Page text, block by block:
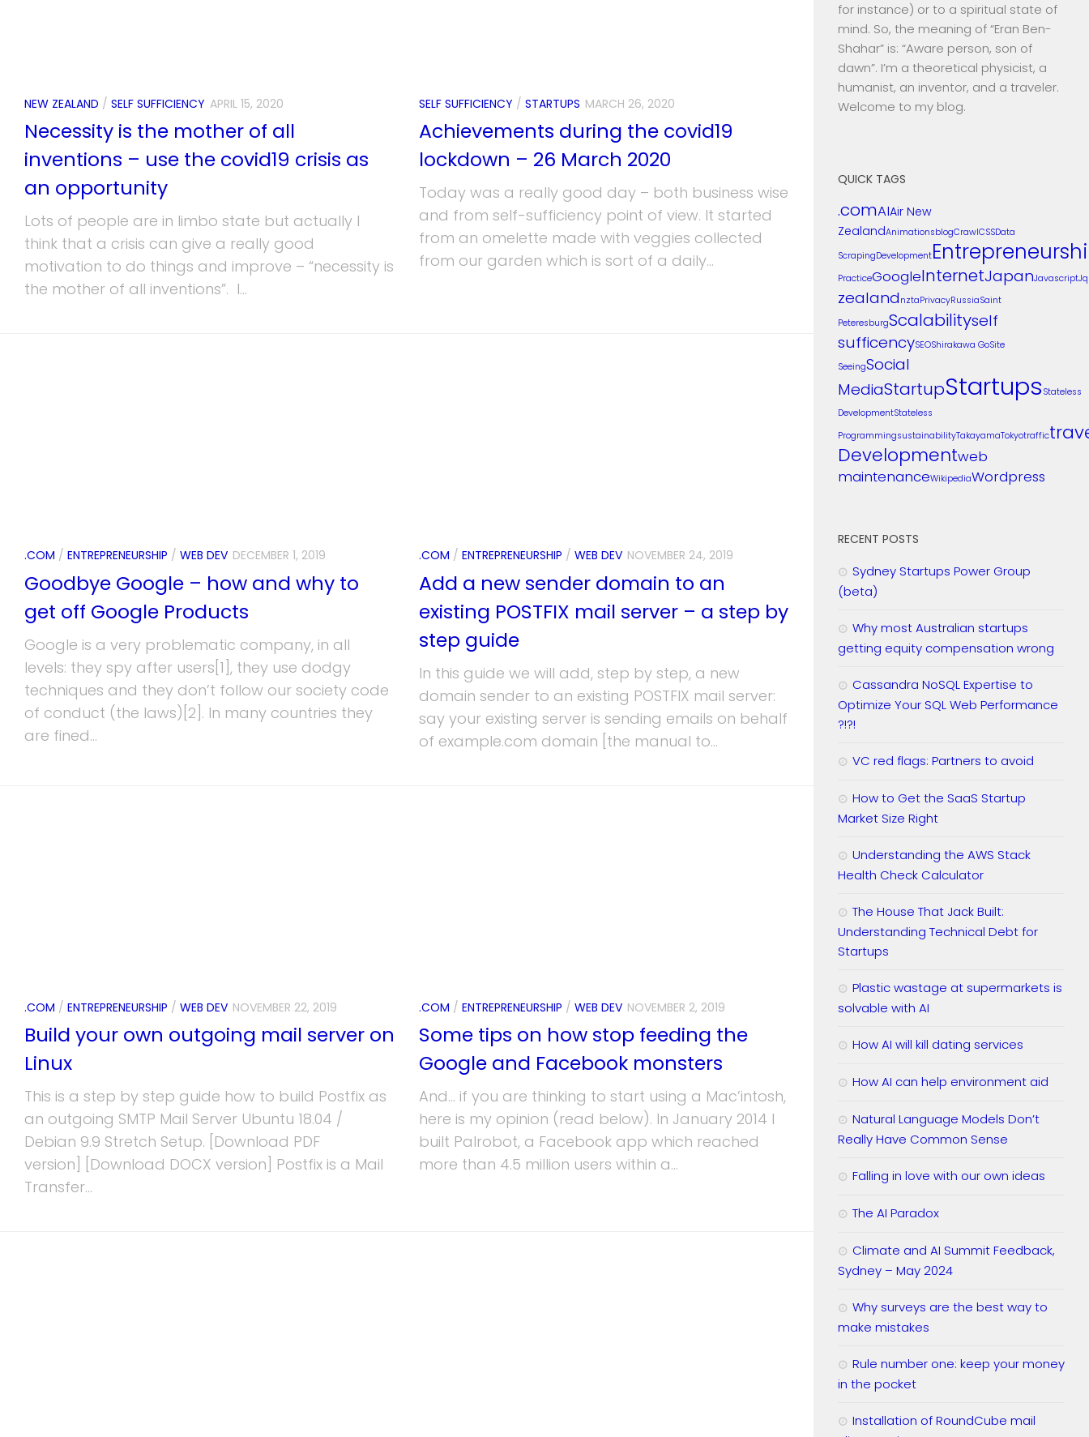
NEW ZEALAND / SELF SUFFICIENCY APRIL 15, 2020
Necessity is the mother of all
inventions – use the covid19 crisis as
an opportunity
Lots of people are in limbo state but actually I
think that a crisis can give a really good
motivation to do things and improve – “necessity is
the mother of all inventions”. I...
SELF SUFFICIENCY / STARTUPS MARCH 26, 2020
Achievements during the covid19
lockdown – 26 March 2020
Today was a really good day – both business wise
and from self-sufficiency point of view. It started
from an omelette made with veggies collected
from our garden which is sort of a daily...
.COM / ENTREPRENEURSHIP / WEB DEV DECEMBER 1, 2019
Goodbye Google – how and why to
get off Google Products
Google is a very problematic company, in all
levels: they spy after users[1], they use dodgy
techniques and they don’t follow our society code
of conduct (the laws)[2]. In many countries they
are fined...
.COM / ENTREPRENEURSHIP / WEB DEV NOVEMBER 24, 2019
Add a new sender domain to an
existing POSTFIX mail server – a step by
step guide
In this guide we will add, step by step, a new
domain sender to an existing POSTFIX mail server:
say your existing server is sending emails on behalf
of example.com domain [the manual to...
.COM / ENTREPRENEURSHIP / WEB DEV NOVEMBER 22, 2019
Build your own outgoing mail server on
Linux
This is a step by step guide how to build Postfix as
an outgoing SMTP Mail Server Ubuntu 18.04 /
Debian 9.9 Stretch Setup. [Download PDF
version] [Download DOCX version] Postfix is a Mail
Transfer...
.COM / ENTREPRENEURSHIP / WEB DEV NOVEMBER 2, 2019
Some tips on how stop feeding the
Google and Facebook monsters
And… if you are thinking to start using a Mac’intosh,
here is my opinion (read below). In January 2014 I
built Palrobot, a Facebook app which reached
more than 4.5 million users within a...
for instance) or to a spiritual state of
mind. So, the meaning of “Eran Ben-
Shahar” is: “Aware person, son of
dawn”. I’m a theoretical physicist, a
humanist, an inventor, and a traveler.
Welcome to my blog.
QUICK TAGS
.comAIAir New
ZealandAnimationsblogCrawlCSSData
ScrapingDevelopment
PracticeGoogleInternetJapanJavascript
zealand nztaPrivacyRussiaSaint
PeteresburgScalabilityself
sufficencySEOShirakawa GoSite
SeeingSocial
MediaStartupStartups Stateless
DevelopmentStateless
ProgrammingsustainabilityTakayamaTokyotraffic
Developmentweb
maintenanceWikipediaWordpress
RECENT POSTS
Sydney Startups Power Group
(beta)
Why most Australian startups
getting equity compensation wrong
Cassandra NoSQL Expertise to
Optimize Your SQL Web Performance
?!?!
VC red flags: Partners to avoid
How to Get the SaaS Startup
Market Size Right
Understanding the AWS Stack
Health Check Calculator
The House That Jack Built:
Understanding Technical Debt for
Startups
Plastic wastage at supermarkets is
solvable with AI
How AI will kill dating services
How AI can help environment aid
Natural Language Models Don’t
Really Have Common Sense
Falling in love with our own ideas
The AI Paradox
Climate and AI Summit Feedback,
Sydney – May 2024
Why surveys are the best way to
make mistakes
Rule number one: keep your money
in the pocket
Installation of RoundCube mail